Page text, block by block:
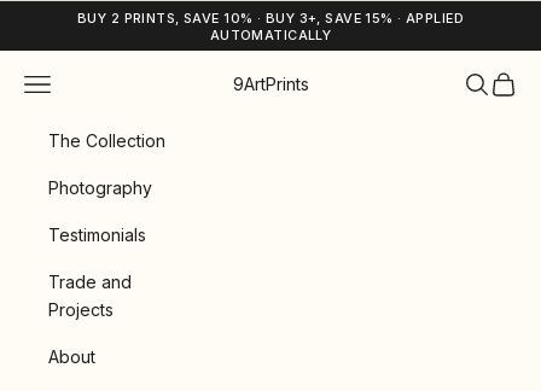
Skip to contentBUY 2 PRINTS, SAVE 10% · BUY 3+, SAVE 15% · APPLIED
AUTOMATICALLY
9ArtPrints
Navigation menu Search
Cart
The Collection
Photography
Testimonials
Trade and
Projects
About